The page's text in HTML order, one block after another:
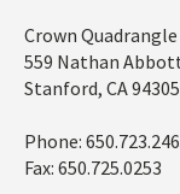
Risk
Domains
Address
Crown Quadrangle
559 Nathan
Stanford, CA
Phone:
Fax: 650.725.0253